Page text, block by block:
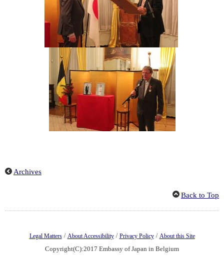
Archives
Back to Top
Legal Matters / About Accessibility / Privacy Policy / About this Site
Copyright(C):2017 Embassy of Japan in Belgium